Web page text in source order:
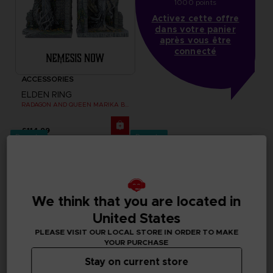
ACCESSORIES
ELDEN RING
RADAGON AND QUEEN MARIKA BOOKENDS
£114.99
1000 points
Activez cette offre
dans votre panier
après vous être
connecté
Pre-order Pre-order
We think that you are located in
United States
PLEASE VISIT OUR LOCAL STORE IN ORDER TO MAKE
YOUR PURCHASE
Stay on current store